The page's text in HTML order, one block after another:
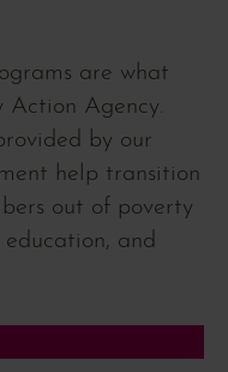
are what
Action Agency.
by our
help transition
out of poverty
and